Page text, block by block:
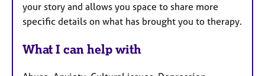
your story and allows you space to share more
specific details on what has brought you to therapy.
What I can help with